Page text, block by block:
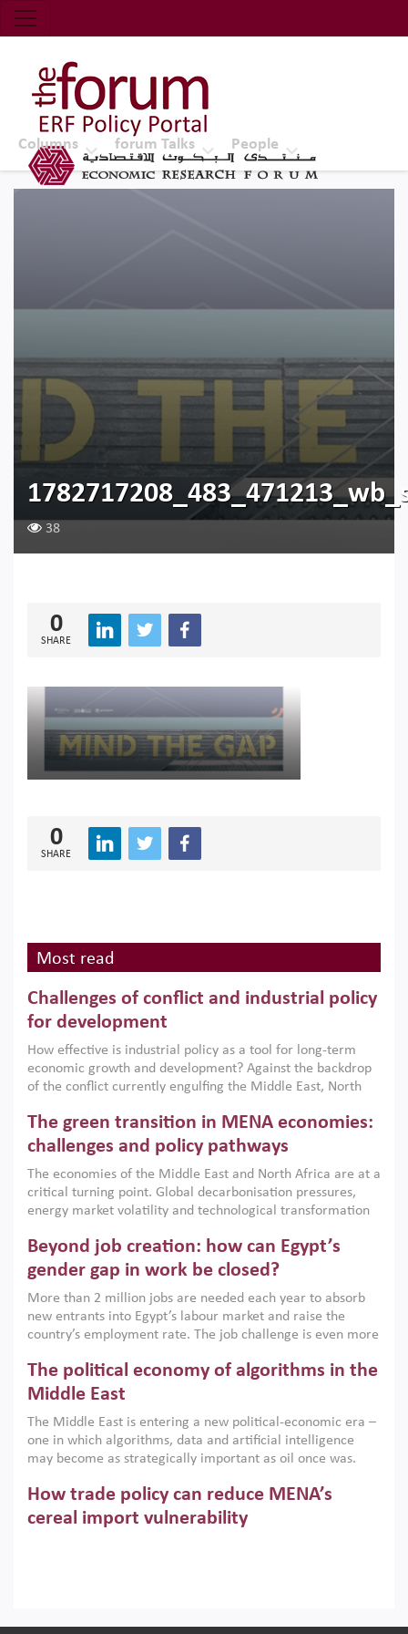
Economic Research Forum (ERF)
Top Nav
The Forum ERF
Columns forum Talks People
38
0
SHARE
0
SHARE
Most read
Challenges of conflict and industrial policy
for development
How effective is industrial policy as a tool for long-term
economic growth and development? Against the backdrop
of the conflict currently engulfing the Middle East, North
argues that while industrial policies are widely used across
the region, they can only address market failures and foster
growth when they are aligned with country capabilities,
implemented with accountability and backed by capable
institutions.
The green transition in MENA economies:
challenges and policy pathways
The economies of the Middle East and North Africa are at a
critical turning point. Global decarbonisation pressures,
energy market volatility and technological transformation
models. This column argues that the green transition is not
only an environmental necessity but also a strategic
economic imperative.
Beyond job creation: how can Egypt’s
gender gap in work be closed?
More than 2 million jobs are needed each year to absorb
new entrants into Egypt’s labour market and raise the
country’s employment rate. The job challenge is even more
low despite recent gains in education. This column reports
on the second Development Dialogue, an ERF–World Bank
scholars, policy-makers and private sector leaders at the
American University in Cairo to consider how the country’s
gender gap in work can be closed.
The political economy of algorithms in the
Middle East
The Middle East is entering a new political-economic era –
one in which algorithms, data and artificial intelligence
may become as strategically important as oil once was.
digital infrastructure, smart governance and AI-driven
economic transformation. This column outlines how AI and
algorithmic governance are reshaping power, inequality
How trade policy can reduce MENA’s
cereal import vulnerability